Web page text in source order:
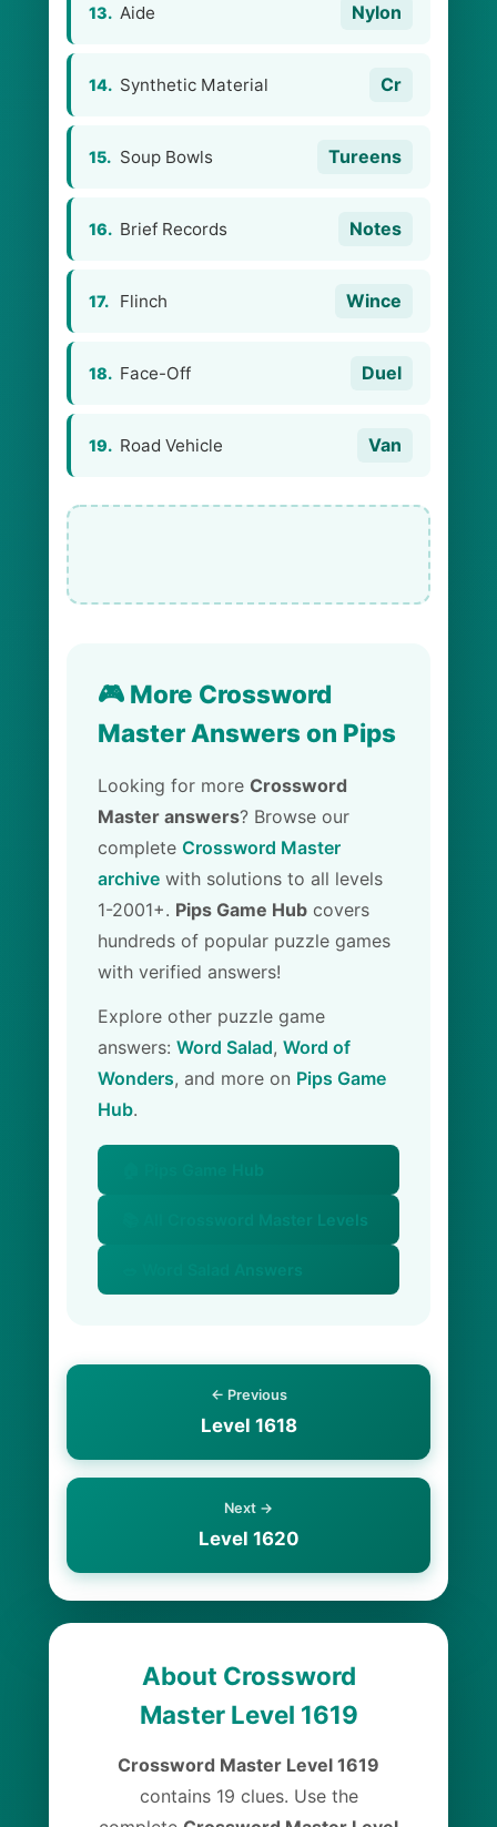
13. Aide Nylon
14. Synthetic Material Cr
15. Soup Bowls Tureens
16. Brief Records Notes
17. Flinch Wince
18. Face-Off Duel
19. Road Vehicle Van
🎮 More Crossword
Master Answers on Pips
Looking for more Crossword
Master answers? Browse our
complete Crossword Master
archive with solutions to all levels
1-2001+. Pips Game Hub covers
hundreds of popular puzzle games
with verified answers!
Explore other puzzle game
answers: Word Salad, Word of
Wonders, and more on Pips Game
Hub.
📚 All Crossword Master Levels
← Previous
Level 1618
Next →
Level 1620
About Crossword
Master Level 1619
Crossword Master Level 1619
contains 19 clues. Use the